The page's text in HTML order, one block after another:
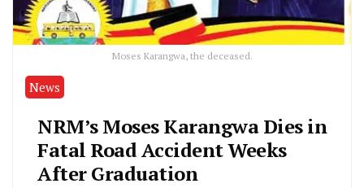
Moses Karangwa, the deceased.
News
NRM’s Moses Karangwa Dies in
Fatal Road Accident Weeks
After Graduation